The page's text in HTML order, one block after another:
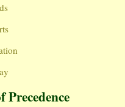
Precedence